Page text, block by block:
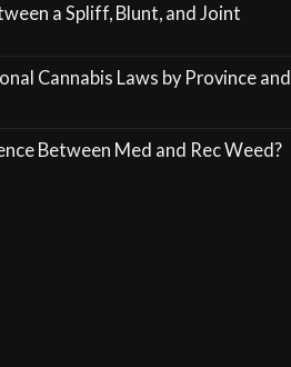
a Spliff, Blunt, and Joint
Cannabis Laws by Province and
Between Med and Rec Weed?